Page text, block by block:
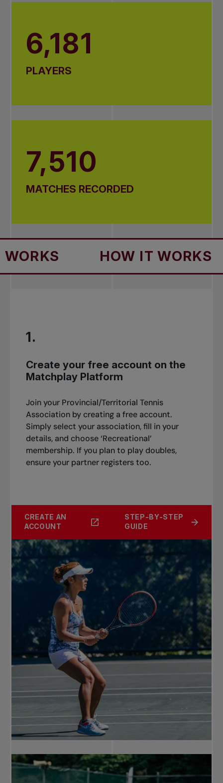
6,181
PLAYERS
7,510
MATCHES RECORDED
HOW IT WORKS
1.
Create your free account on the
Matchplay Platform
Join your Provincial/Territorial Tennis
Association by creating a free account.
Simply select your association, fill in your
details, and choose ‘Recreational’
membership. If you plan to play doubles,
ensure your partner registers too.
CREATE AN
ACCOUNT
STEP-BY-STEP
GUIDE